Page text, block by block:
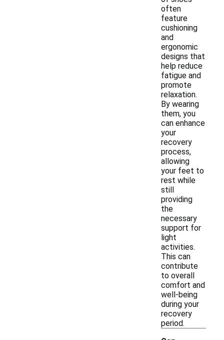
often
feature
cushioning
and
ergonomic
designs that
help reduce
fatigue and
promote
relaxation.
By wearing
them, you
can enhance
your
recovery
process,
allowing
your feet to
rest while
still
providing
the
necessary
support for
light
activities.
This can
contribute
to overall
comfort and
well-being
during your
recovery
period.